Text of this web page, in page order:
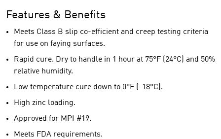
Features & Benefits
Meets Class B slip co-efficient and creep testing criteria
for use on faying surfaces.
Rapid cure. Dry to handle in 1 hour at 75°F (24°C) and 50%
relative humidity.
Low temperature cure down to 0°F (-18°C).
High zinc loading.
Approved for MPI #19.
Meets FDA requirements.